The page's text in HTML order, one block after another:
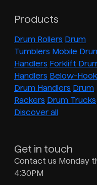
Products
Drum Rollers Drum
Tumblers Mobile
Handlers Forklift
Handlers Below-Hook
Drum Handlers Drum
Rackers Drum Trucks
Discover all
Get in touch
Contact us Monday
4:30PM